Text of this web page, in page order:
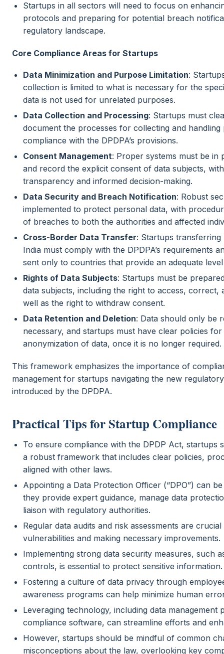
Startups in all sectors will need to focus on
protocols and preparing for potential breach
regulatory landscape.
Core Compliance Areas for Startups
Data Minimization and Purpose Limitation:
collection is limited to what is necessary for the
data is not used for unrelated purposes.
Data Collection and Processing: Startups must
document the processes for collecting and handling
compliance with the DPDPA’s provisions.
Consent Management: Proper systems must be in
and record the explicit consent of data subjects,
transparency and informed decision-making.
Data Security and Breach Notification: Robust
implemented to protect personal data, with
of breaches to both the authorities and affected
Cross-Border Data Transfer: Startups transferring
India must comply with the DPDPA’s requirements
sent only to countries that provide an adequate
Rights of Data Subjects: Startups must be
data subjects, including the right to access, correct,
well as the right to withdraw consent.
Data Retention and Deletion: Data should only be
necessary, and startups must have clear policies
anonymization of data, once it is no longer required.
This framework emphasizes the importance of
management for startups navigating the new
introduced by the DPDPA.
Practical Tips for Startup Compliance
To ensure compliance with the DPDP Act, startups
a robust framework that includes clear policies,
aligned with other laws.
Appointing a Data Protection Officer (“DPO”) can
they provide expert guidance, manage data
liaison with regulatory authorities.
Regular data audits and risk assessments are
vulnerabilities and making necessary improvements.
Implementing strong data security measures, such
controls, is essential to protect sensitive information.
Fostering a culture of data privacy through
awareness programs can help minimize human
Leveraging technology, including data management
compliance software, can streamline efforts and
However, startups should be mindful of common
misconceptions about the law, overlooking key